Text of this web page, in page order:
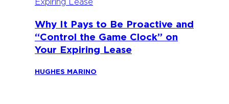
Why It Pays to Be Proactive and
“Control the Game Clock” on
Your Expiring Lease
HUGHES MARINO